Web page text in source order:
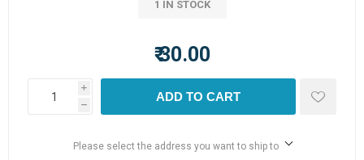
1 IN STOCK
₹ 30.00
i
h
ADD TO CART
Please select the address you want to ship to